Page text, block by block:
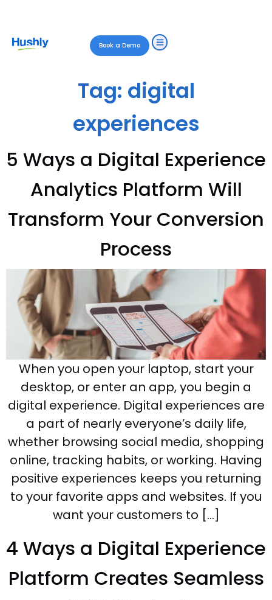
Book a Demo
Tag: digital
experiences
5 Ways a Digital Experience
Analytics Platform Will
Transform Your Conversion
Process
When you open your laptop, start your
desktop, or enter an app, you begin a
digital experience. Digital experiences are
a part of nearly everyone’s daily life,
whether browsing social media, shopping
online, tracking habits, or working. Having
positive experiences keeps you returning
to your favorite apps and websites. If you
want your customers to […]
4 Ways a Digital Experience
Platform Creates Seamless